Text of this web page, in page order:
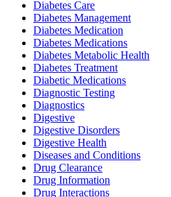
Diabetes Care
Diabetes Management
Diabetes Medication
Diabetes Medications
Diabetes Metabolic Health
Diabetes Treatment
Diabetic Medications
Diagnostic Testing
Diagnostics
Digestive
Digestive Disorders
Digestive Health
Diseases and Conditions
Drug Clearance
Drug Information
Drug Interactions